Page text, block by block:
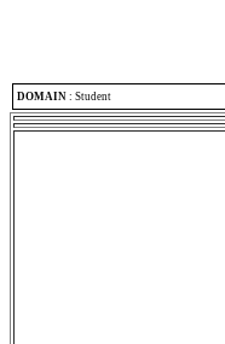
DOMAIN : Student